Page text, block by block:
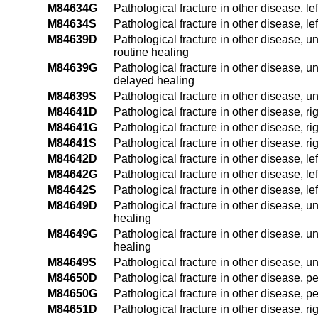
M84634G
Pathological fracture in other disease,
M84634S
Pathological fracture in other disease,
M84639D
Pathological fracture in other disease,
routine healing
M84639G
Pathological fracture in other disease,
delayed healing
M84639S
Pathological fracture in other disease,
M84641D
Pathological fracture in other disease,
M84641G
Pathological fracture in other disease,
M84641S
Pathological fracture in other disease,
M84642D
Pathological fracture in other disease,
M84642G
Pathological fracture in other disease,
M84642S
Pathological fracture in other disease,
M84649D
Pathological fracture in other disease,
healing
M84649G
Pathological fracture in other disease,
healing
M84649S
Pathological fracture in other disease,
M84650D
Pathological fracture in other disease,
M84650G
Pathological fracture in other disease,
M84651D
Pathological fracture in other disease,